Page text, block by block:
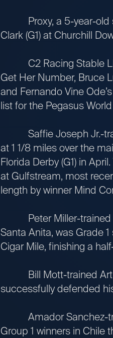
Proxy, a 5-year-old
Clark (G1) at Churchill
C2 Racing Stable LLC
Get Her Number, Bruce
and Fernando Vine
list for the Pegasus
Saffie Joseph Jr.-
at 1 1/8 miles over the
Florida Derby (G1) in
at Gulfstream, most
length by winner Mind
Peter Miller-trained
Santa Anita, was Grade
Cigar Mile, finishing a
Bill Mott-trained Art
successfully defended
Amador Sanchez-
Group 1 winners in Chile